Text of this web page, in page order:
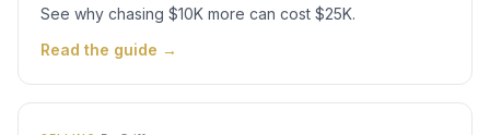
See why chasing $10K more can cost $25K.
Read the guide →